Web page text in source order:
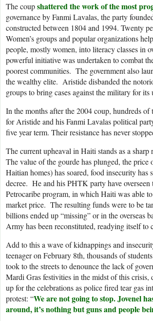
The coupshattered the work of the most
governance by Fanmi Lavalas, the party
constructed between 1804 and 1994. Twenty
Women’s groups and popular organizations
people, mostly women, into literacy classes in
powerful initiative was undertaken to combat
poorest communities. The government also
the wealthy elite. Aristide disbanded the
groups to bring cases against the military for
In the months after the 2004 coup, hundreds
for Aristide and his Fanmi Lavalas political
five year term. Their resistance has never
The current upheaval in Haiti stands as a
The value of the gourde has plunged, the
Haitian homes) has soared, food insecurity
decree. He and his PHTK party have
Petrocaribe program, in which Haiti was able
market price. The resulting funds were to be
billions ended up “missing” or in the overseas
Army has been reconstituted, readying itself
Add to this a wave of kidnappings and
teenager on February 8th, thousands of
took to the streets to denounce the lack of
Mardi Gras festivities in the midst of this crisis,
up for the celebrations as police fired tear gas
protest: “We are not going to stop. Jovenel
around, it’s nothing but guns and people